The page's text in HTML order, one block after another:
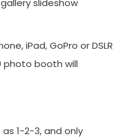
slideshow
iPad, GoPro or DSLR
photo booth will
as 1-2-3, and only